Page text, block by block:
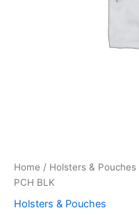
Home / Holsters & Pouches
PCH BLK
Holsters & Pouches